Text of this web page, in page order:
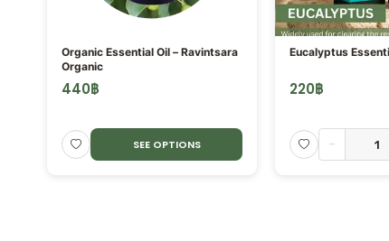
Organic Essential Oil – Ravintsara
Organic
440฿
SEE OPTIONS
Eucalyptus
220฿
-